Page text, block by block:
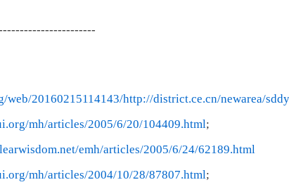
web/20160215114143/http://district.ce.cn/newarea/
mh/articles/2005/6/20/104409.html;
emh/articles/2005/6/24/62189.html
mh/articles/2004/10/28/87807.html;